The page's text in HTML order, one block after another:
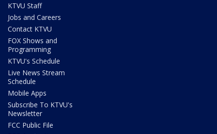
KTVU Staff
Jobs and Careers
Contact KTVU
FOX Shows and
Programming
KTVU's Schedule
Live News Stream
Schedule
Mobile Apps
Subscribe To KTVU's
Newsletter
FCC Public File